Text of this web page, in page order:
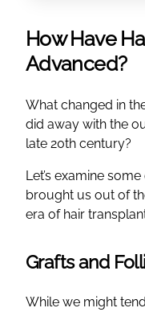
How Have
Advanced?
What changed in
did away with the
late 20th century?
Let’s examine
brought us out of
era of hair
Grafts and
While we might